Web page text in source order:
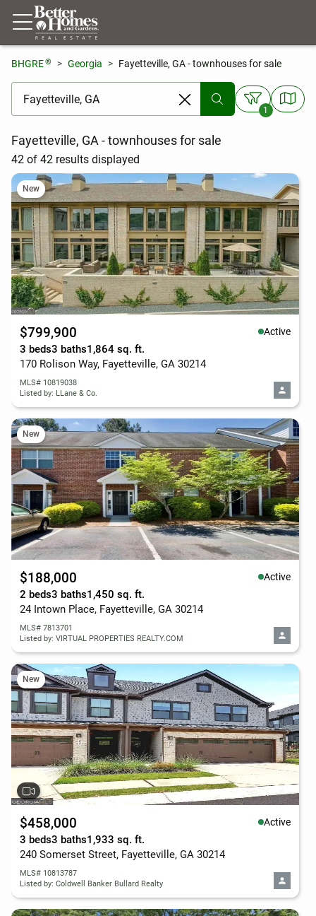
BHGRE® Georgia Fayetteville, GA - townhouses for sale
[ Location search ]
1
Fayetteville, GA - townhouses for sale
42 of 42 results displayed
New
$799,900 Active
3 beds3 baths1,864 sq. ft.
170 Rolison Way, Fayetteville, GA 30214
MLS# 10819038
Listed by: LLane & Co.
New
$188,000 Active
2 beds3 baths1,450 sq. ft.
24 Intown Place, Fayetteville, GA 30214
MLS# 7813701
Listed by: VIRTUAL PROPERTIES REALTY.COM
New
$458,000 Active
3 beds3 baths1,933 sq. ft.
240 Somerset Street, Fayetteville, GA 30214
MLS# 10813787
Listed by: Coldwell Banker Bullard Realty